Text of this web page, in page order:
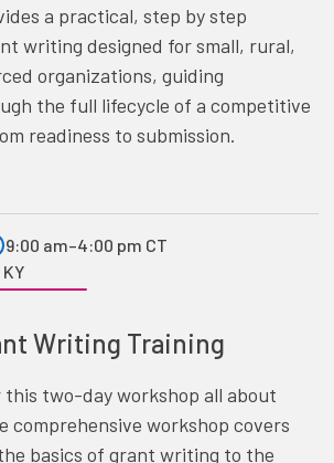
a practical, step by step
writing designed for small, rural,
organizations, guiding
the full lifecycle of a competitive
readiness to submission.
9:00 am–4:00 pm CT
Writing Training
two-day workshop all about
comprehensive workshop covers
basics of grant writing to the